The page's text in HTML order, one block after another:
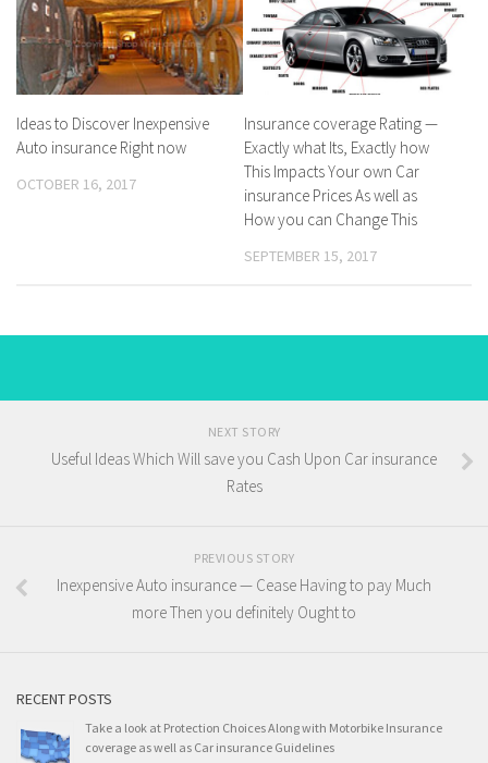
Ideas to Discover Inexpensive
Auto insurance Right now
OCTOBER 16, 2017
Insurance coverage Rating —
Exactly what Its, Exactly how
This Impacts Your own Car
insurance Prices As well as
How you can Change This
SEPTEMBER 15, 2017
NEXT STORY
Useful Ideas Which Will save you Cash Upon Car insurance
Rates
PREVIOUS STORY
Inexpensive Auto insurance — Cease Having to pay Much
more Then you definitely Ought to
RECENT POSTS
Take a look at Protection Choices Along with Motorbike Insurance
coverage as well as Car insurance Guidelines